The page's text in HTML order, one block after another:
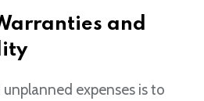
and
expenses is to